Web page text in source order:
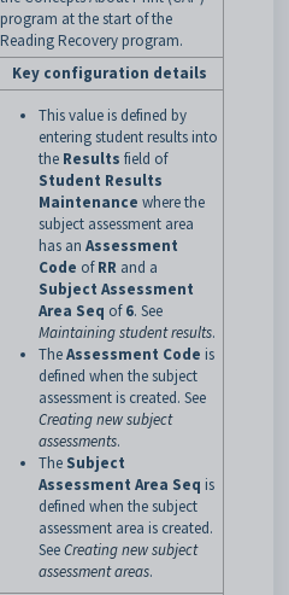
program at the start of the
Reading Recovery program.
Key configuration details
This value is defined by
entering student results into
the Results field of
Student Results
Maintenance where the
subject assessment area
has an Assessment
Code ofRR and a
Subject Assessment
Area Seq of6. See
Maintaining student results.
TheAssessment Code is
defined when the subject
assessment is created. See
Creating new subject
assessments.
The Subject
Assessment Area Seq is
defined when the subject
assessment area is created.
SeeCreating new subject
assessment areas.